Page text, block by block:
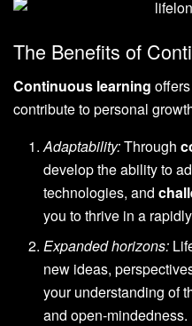
The Benefits of
Continuous learning
contribute to personal
Adaptability:Through
develop the ability to
technologies, and
you to thrive in a
Expanded horizons:
new ideas,
your understanding of
and open-mindedness.